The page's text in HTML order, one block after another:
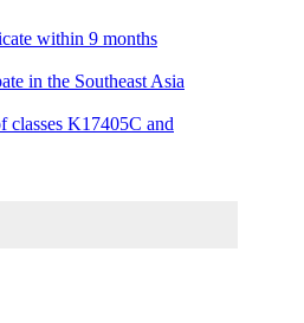
within 9 months
in the Southeast Asia
K17405C and